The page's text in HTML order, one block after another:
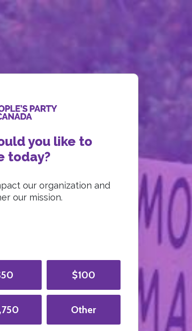
you like to
today?
our organization and
our mission.
$100
Other